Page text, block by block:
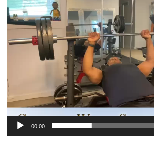
00:00